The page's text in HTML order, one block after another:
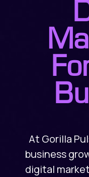
At Gorilla
business
digital